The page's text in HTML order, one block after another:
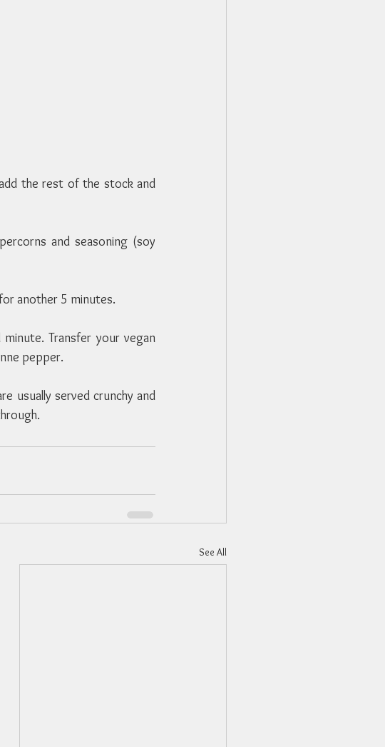
the rest of the stock and
and seasoning (soy
another 5 minutes.
Transfer your vegan
pepper.
usually served crunchy and
See All